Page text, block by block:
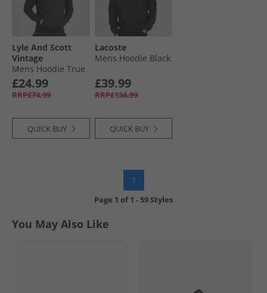
Lyle And Scott
Vintage
Mens Hoodie True
Black
£24.99
RRP£74.99
QUICK BUY
Lacoste
Mens Hoodie Black
£39.99
RRP£134.99
QUICK BUY
1
Page 1 of1 -59 Styles
You May Also Like